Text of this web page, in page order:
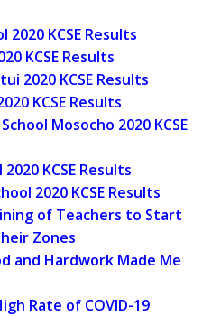
2020 KCSE Results
KCSE Results
2020 KCSE Results
KCSE Results
Mosocho 2020 KCSE
KCSE Results
2020 KCSE Results
of Teachers to Start
Zones
and Hardwork Made Me
Rate of COVID-19